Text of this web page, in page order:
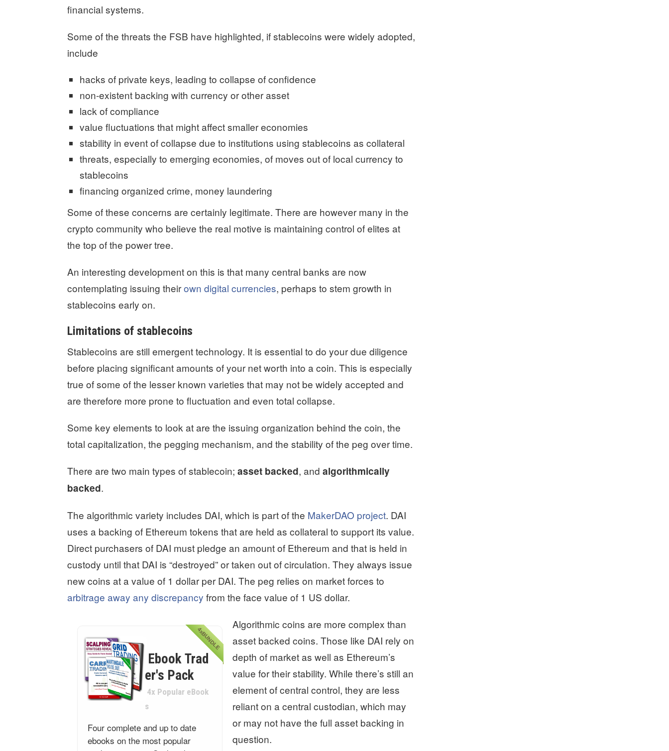
financial systems.
Some of the threats the FSB have highlighted, if stablecoins were widely adopted,
include
hacks of private keys, leading to collapse of confidence
non-existent backing with currency or other asset
lack of compliance
value fluctuations that might affect smaller economies
stability in event of collapse due to institutions using stablecoins as collateral
threats, especially to emerging economies, of moves out of local currency to
stablecoins
financing organized crime, money laundering
Some of these concerns are certainly legitimate. There are however many in the
crypto community who believe the real motive is maintaining control of elites at
the top of the power tree.
An interesting development on this is that many central banks are now
contemplating issuing theirown digital currencies, perhaps to stem growth in
stablecoins early on.
Limitations of stablecoins
Stablecoins are still emergent technology. It is essential to do your due diligence
before placing significant amounts of your net worth into a coin. This is especially
true of some of the lesser known varieties that may not be widely accepted and
are therefore more prone to fluctuation and even total collapse.
Some key elements to look at are the issuing organization behind the coin, the
total capitalization, the pegging mechanism, and the stability of the peg over time.
There are two main types of stablecoin; asset backed, and algorithmically
backed.
The algorithmic variety includes DAI, which is part of the MakerDAO project. DAI
uses a backing of Ethereum tokens that are held as collateral to support its value.
Direct purchasers of DAI must pledge an amount of Ethereum and that is held in
custody until that DAI is “destroyed” or taken out of circulation. They always issue
new coins at a value of 1 dollar per DAI. The peg relies on market forces to
arbitrage away any discrepancy from the face value of 1 US dollar.
4xBUNDLE
Ebook Trad
er's Pack
4x Popular eBook
s
Four complete and up to date
ebooks on the most popular
Algorithmic coins are more complex than
asset backed coins. Those like DAI rely on
depth of market as well as Ethereum’s
value for their stability. While there’s still an
element of central control, they are less
reliant on a central custodian, which may
or may not have the full asset backing in
question.